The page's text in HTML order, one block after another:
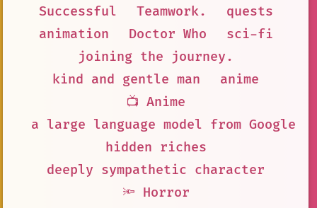
Successful
Teamwork.
quests
animation
Doctor Who
sci-fi
joining the journey.
kind and gentle man
anime
📺 Anime
a large language model from Google
hidden riches
deeply sympathetic character
🔦 Horror